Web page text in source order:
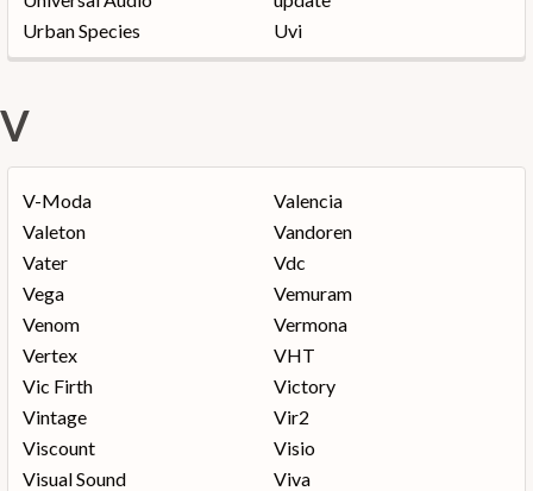
Urban Species
Uvi
V
V-Moda
Valencia
Valeton
Vandoren
Vater
Vdc
Vega
Vemuram
Venom
Vermona
Vertex
VHT
Vic Firth
Victory
Vintage
Vir2
Viscount
Visio
Visual Sound
Viva